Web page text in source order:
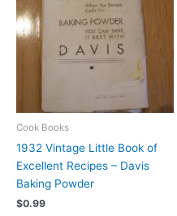
Cook Books
1932 Vintage Little Book of
Excellent Recipes – Davis
Baking Powder
$0.99